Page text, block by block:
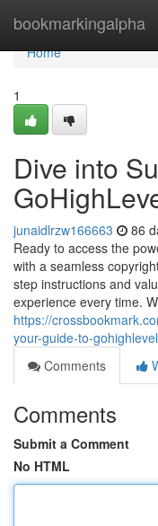
bookmarkingalpha
Home
Home
1
Dive into
junaidlrzw166663 86
Ready to access the
with a seamless
step instructions and
experience every time.
https://
your-guide-to-
Comments
Comments
Submit a Comment
No HTML